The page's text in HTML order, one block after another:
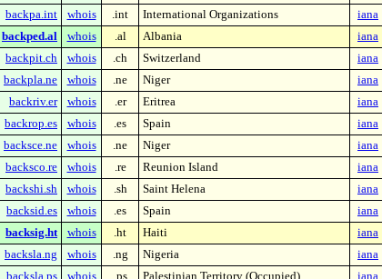
backpa.int whois .int International Organizations iana
backped.al whois .al Albania iana
backpit.ch whois .ch Switzerland iana
backpla.ne whois .ne Niger iana
backriv.er whois .er Eritrea iana
backrop.es whois .es Spain iana
backsce.ne whois .ne Niger iana
backsco.re whois .re Reunion Island iana
backshi.sh whois .sh Saint Helena iana
backsid.es whois .es Spain iana
backsig.ht whois .ht Haiti iana
backsla.ng whois .ng Nigeria iana
backsla.ps whois .ps Palestinian Territory (Occupied) iana